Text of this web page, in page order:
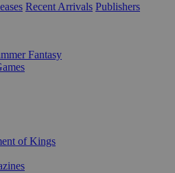
Recent Arrivals Publishers
Fantasy
of Kings